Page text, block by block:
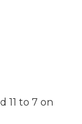
11 to 7 on